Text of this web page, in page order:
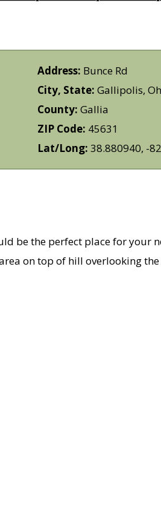
Address: Bunce Rd
City, State:Gallipolis,
County:Gallia
ZIP Code: 45631
Lat/Long:38.880940, -
be the perfect place for your
on top of hill overlooking